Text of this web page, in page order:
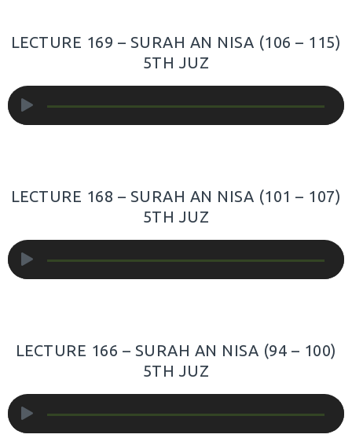
LECTURE 169 – SURAH AN NISA (106 – 115)
5TH JUZ
Player
LECTURE 168 – SURAH AN NISA (101 – 107)
5TH JUZ
Player
LECTURE 166 – SURAH AN NISA (94 – 100)
5TH JUZ
Player